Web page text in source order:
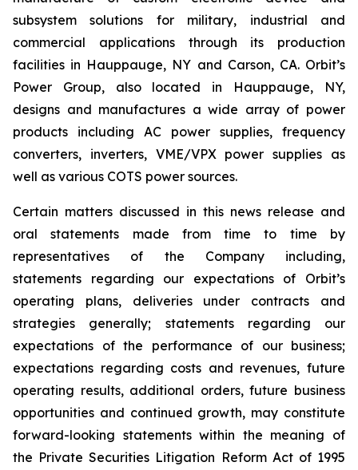
subsystem solutions for military, industrial and
commercial applications through its production
facilities in Hauppauge, NY and Carson, CA. Orbit’s
Power Group, also located in Hauppauge, NY,
designs and manufactures a wide array of power
products including AC power supplies, frequency
converters, inverters, VME/VPX power supplies as
well as various COTS power sources.
Certain matters discussed in this news release and
oral statements made from time to time by
representatives of the Company including,
statements regarding our expectations of Orbit’s
operating plans, deliveries under contracts and
strategies generally; statements regarding our
expectations of the performance of our business;
expectations regarding costs and revenues, future
operating results, additional orders, future business
opportunities and continued growth, may constitute
forward-looking statements within the meaning of
the Private Securities Litigation Reform Act of 1995